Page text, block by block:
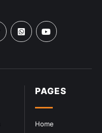
PAGES
Home